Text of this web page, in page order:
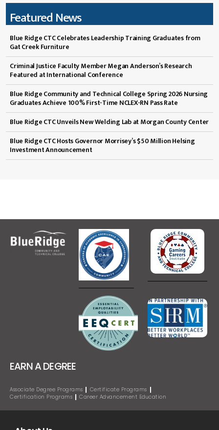
Featured News
Blue Ridge CTC Celebrates Leadership Training Graduates from
Gat Creek Furniture
Criminal Justice Faculty Member Megan Anderson’s Research
Featured at International Conference
Blue Ridge Community and Technical College Spring 2026 Nursing
Graduates Achieve 100% First-Time NCLEX-RN Pass Rate
Blue Ridge CTC Unveils New Welding Lab at Morgan County Center
Blue Ridge CTC Hosts Governor Morrisey’s $50 Million Helsing
Investment Announcement
EARN A DEGREE
Associate Degree Programs
Certificate Programs
Certification Programs
Career Advancement Education